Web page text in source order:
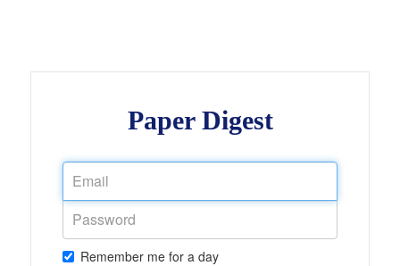
Paper Digest
Remember me for a day